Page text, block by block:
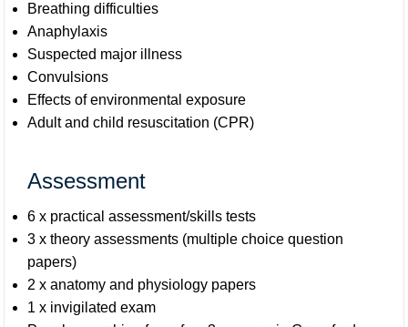
Breathing difficulties
Anaphylaxis
Suspected major illness
Convulsions
Effects of environmental exposure
Adult and child resuscitation (CPR)
Assessment
6 x practical assessment/skills tests
3 x theory assessments (multiple choice question
papers)
2 x anatomy and physiology papers
1 x invigilated exam